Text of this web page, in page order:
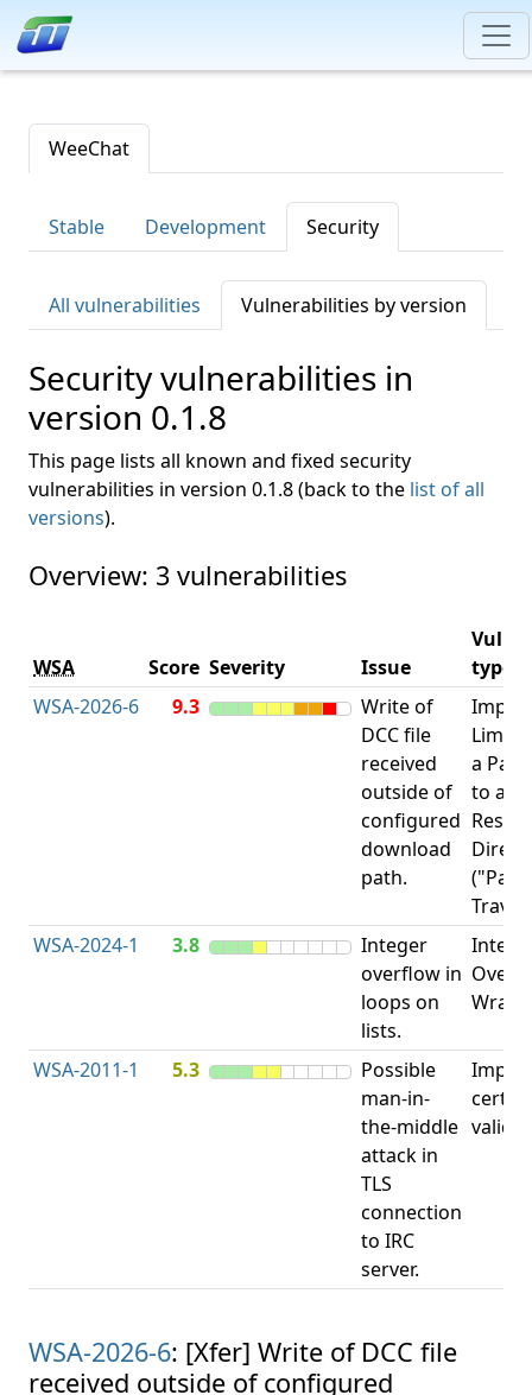
WeeChat
Stable Development Security
All vulnerabilities Vulnerabilities by version
Security vulnerabilities in
version 0.1.8
This page lists all known and fixed security
vulnerabilities in version 0.1.8 (back to the list of all
versions).
Overview: 3 vulnerabilities
WSA Score Severity Issue
type
WSA-2026-6
9.3
Write of
DCC file
received
outside of
configured
download
path.
a
to a
("Path
WSA-2024-1
3.8
Integer
overflow in
loops on
lists.
WSA-2011-1 5.3
Possible
man-in-
the-middle
attack in
TLS
connection
to IRC
server.
WSA-2026-6: [Xfer] Write of DCC file
received outside of configured